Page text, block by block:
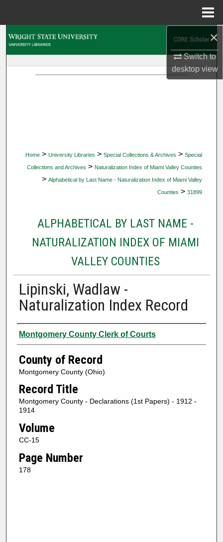
×
Switch to
desktopview
Home > University Libraries > Special Collections & Archives > Special
Collections and Archives > Naturalization Index of Miami Valley Counties
> Alphabetical by Last Name - Naturalization Index of Miami Valley
Counties > 31899
ALPHABETICAL BY LAST NAME -
NATURALIZATION INDEX OF MIAMI
VALLEY COUNTIES
Lipinski, Wadlaw -
Naturalization Index Record
Authors
Montgomery County Clerk of Courts
County of Record
Montgomery County (Ohio)
Record Title
Montgomery County - Declarations (1st Papers) - 1912 -
1914
Volume
CC-15
Page Number
178